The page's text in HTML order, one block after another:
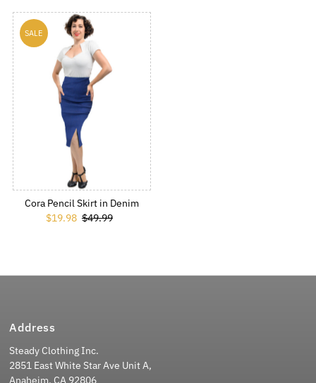
SALE
Cora Pencil Skirt in Denim
Sale Price
$19.98 Regular Price
$49.99
Address
Steady Clothing Inc.
2851 East White Star Ave Unit A,
Anaheim, CA 92806